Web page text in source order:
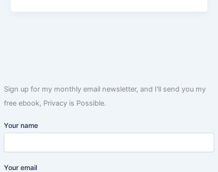
Sign up for my monthly email newsletter, and I'll send you my
free ebook, Privacy is Possible.
Your name
Your email